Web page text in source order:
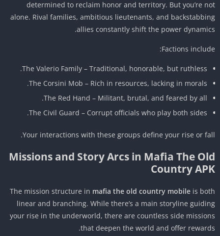
determined to reclaim honor and territory. But you’re
alone. Rival families, ambitious lieutenants, and
allies constantly shift the power
Factions
The Valerio Family – Traditional, honorable, but ruthless.
The Corsini Mob – Rich in resources, lacking in morals.
The Red Hand – Militant, brutal, and feared by all.
The Civil Guard – Corrupt officials who play both sides.
Your interactions with these groups define your rise or
Missions and Story Arcs in Mafia The
Country
The mission structure inmafia the old country mobile is
linear and branching. While there’s a main storyline
your rise in the underworld, there are countless side
that deepen the world and offer